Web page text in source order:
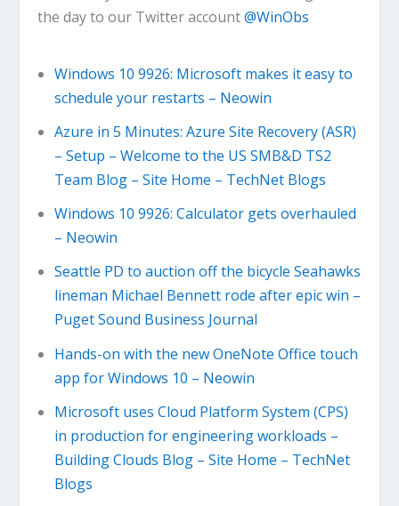
the day to our Twitter account@WinObs
Windows 10 9926: Microsoft makes it easy to
schedule your restarts – Neowin
Azure in 5 Minutes: Azure Site Recovery (ASR)
– Setup – Welcome to the US SMB&D TS2
Team Blog – Site Home – TechNet Blogs
Windows 10 9926: Calculator gets overhauled
– Neowin
Seattle PD to auction off the bicycle Seahawks
lineman Michael Bennett rode after epic win –
Puget Sound Business Journal
Hands-on with the new OneNote Office touch
app for Windows 10 – Neowin
Microsoft uses Cloud Platform System (CPS)
in production for engineering workloads –
Building Clouds Blog – Site Home – TechNet
Blogs